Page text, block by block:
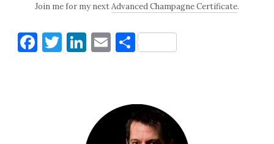
Join me for my nextAdvanced Champagne Certificate.
Facebook
Twitter
LinkedIn
Email
Share